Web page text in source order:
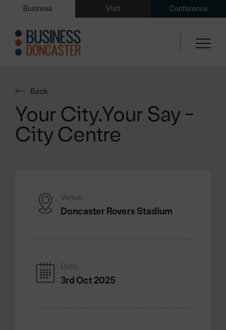
Business Visit Conference
Back
Your City.Your Say -
City Centre
Venue:
Doncaster Rovers Stadium
Date:
3rd Oct 2025